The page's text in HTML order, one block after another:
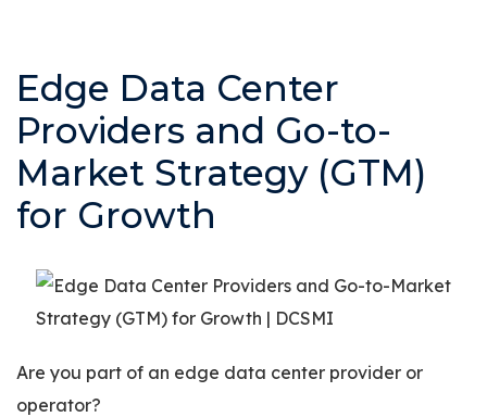
Edge Data Center
Providers and Go-to-
Market Strategy (GTM)
for Growth
Are you part of an edge data center provider or
operator?